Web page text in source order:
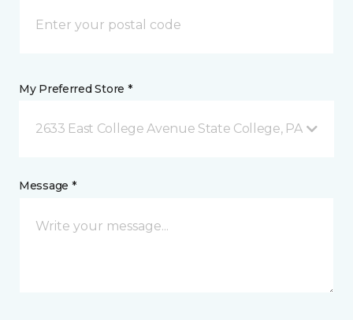
My Preferred Store *
2633 East College Avenue State College, PA
Message *